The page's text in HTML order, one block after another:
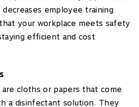
employee training
your workplace meets safety
efficient and cost
cloths or papers that come
a disinfectant solution. They